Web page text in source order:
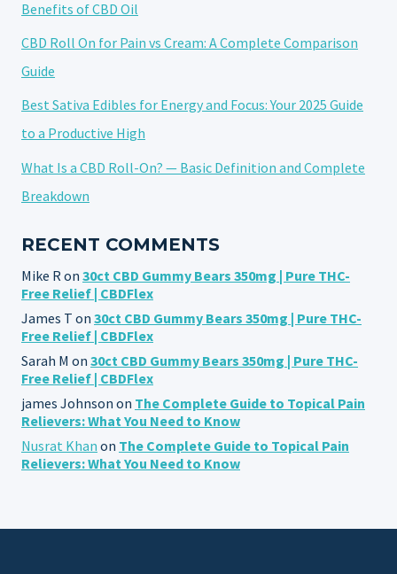
Benefits of CBD Oil
CBD Roll On for Pain vs Cream: A Complete Comparison
Guide
Best Sativa Edibles for Energy and Focus: Your 2025 Guide
to a Productive High
What Is a CBD Roll-On? — Basic Definition and Complete
Breakdown
RECENT COMMENTS
Mike R on 30ct CBD Gummy Bears 350mg | Pure THC-
Free Relief | CBDFlex
James T on 30ct CBD Gummy Bears 350mg | Pure THC-
Free Relief | CBDFlex
Sarah M on 30ct CBD Gummy Bears 350mg | Pure THC-
Free Relief | CBDFlex
james Johnson on The Complete Guide to Topical Pain
Relievers: What You Need to Know
Nusrat Khan on The Complete Guide to Topical Pain
Relievers: What You Need to Know